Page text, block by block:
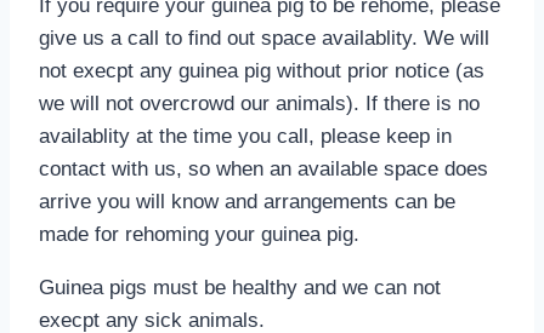
If you require your guinea pig to be rehome, please
give us a call to find out space availablity. We will
not execpt any guinea pig without prior notice (as
we will not overcrowd our animals). If there is no
availablity at the time you call, please keep in
contact with us, so when an available space does
arrive you will know and arrangements can be
made for rehoming your guinea pig.
Guinea pigs must be healthy and we can not
execpt any sick animals.